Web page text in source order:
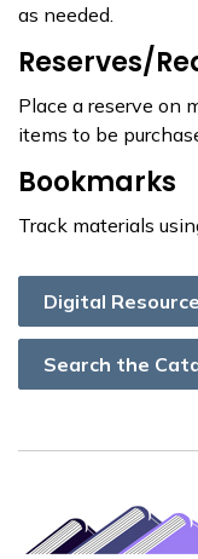
as needed.
Reserves/
Place a reserve on
items to be
Bookmarks
Track materials
Digital
Search the